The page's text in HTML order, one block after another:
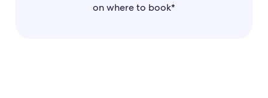
on where to book*